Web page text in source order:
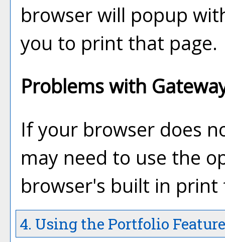
browser will popup
you to print that page.
Problems with
If your browser does
may need to use the
browser's built in
4. Using the Portfolio Feature